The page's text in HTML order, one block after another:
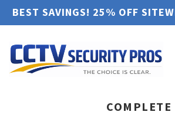
BEST SAVINGS! 25% OFF
COMPLETE